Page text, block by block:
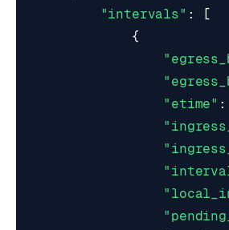
"intervals" :
[
{
"etime" :